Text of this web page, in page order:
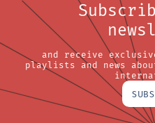
and receive
playlists and news